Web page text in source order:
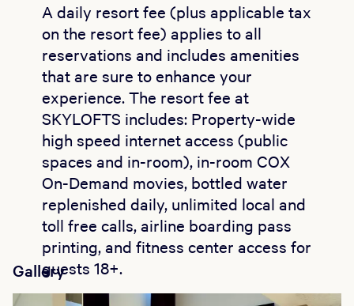
A daily resort fee (plus applicable tax
on the resort fee) applies to all
reservations and includes amenities
that are sure to enhance your
experience. The resort fee at
SKYLOFTS includes: Property-wide
high speed internet access (public
spaces and in-room), in-room COX
On-Demand movies, bottled water
replenished daily, unlimited local and
toll free calls, airline boarding pass
printing, and fitness center access for
guests 18+.
Gallery